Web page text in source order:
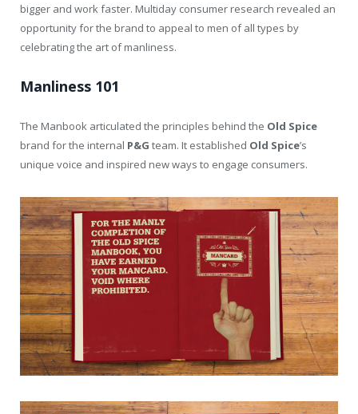
bigger and work faster. Multiday consumer research revealed an
opportunity for the brand to appeal to men of all types by
celebrating the art of manliness.
Manliness 101
The Manbook articulated the principles behind the Old Spice
brand for the internal P&G team. It established Old Spice’s
unique voice and inspired new ways to engage consumers.